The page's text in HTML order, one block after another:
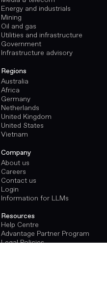
Energy and industrials
Mining
Oil and gas
Utilities and infrastructure
Government
Infrastructure advisory
Regions
Australia
Africa
Germany
Netherlands
United Kingdom
United States
Vietnam
Company
About us
Careers
Contact us
Login
Information for LLMs
Resources
Help Centre
Advantage Partner Program
Legal Policies